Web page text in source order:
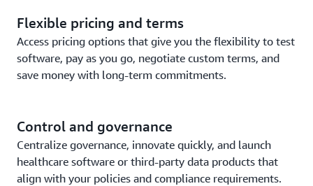
Flexible pricing and terms
Access pricing options that give you the flexibility to test
software, pay as you go, negotiate custom terms, and
save money with long-term commitments.
Control and governance
Centralize governance, innovate quickly, and launch
healthcare software or third-party data products that
align with your policies and compliance requirements.